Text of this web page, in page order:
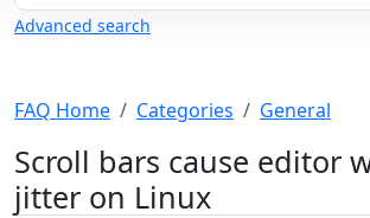
Advanced search
FAQ Home Categories General
Scroll bars cause editor
jitter on Linux